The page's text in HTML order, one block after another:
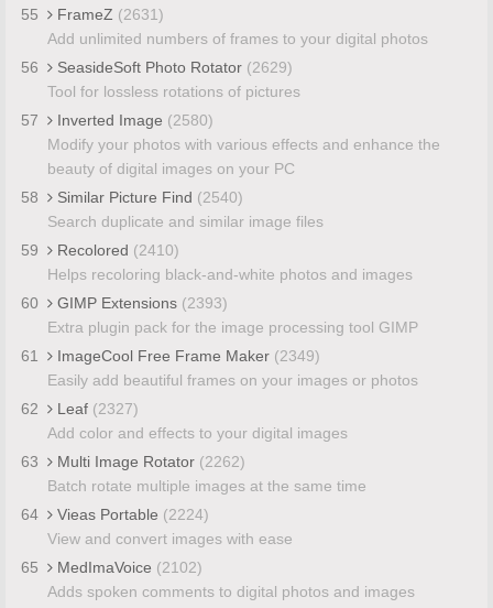
55
FrameZ (2631)
Add unlimited numbers of frames to your digital photos
56
SeasideSoft Photo Rotator (2629)
Tool for lossless rotations of pictures
57
Inverted Image (2580)
Modify your photos with various effects and enhance the
beauty of digital images on your PC
58
Similar Picture Find (2540)
Search duplicate and similar image files
59
Recolored (2410)
Helps recoloring black-and-white photos and images
60
GIMP Extensions (2393)
Extra plugin pack for the image processing tool GIMP
61
ImageCool Free Frame Maker (2349)
Easily add beautiful frames on your images or photos
62
Leaf (2327)
Add color and effects to your digital images
63
Multi Image Rotator (2262)
Batch rotate multiple images at the same time
64
Vieas Portable (2224)
View and convert images with ease
65
MedImaVoice (2102)
Adds spoken comments to digital photos and images